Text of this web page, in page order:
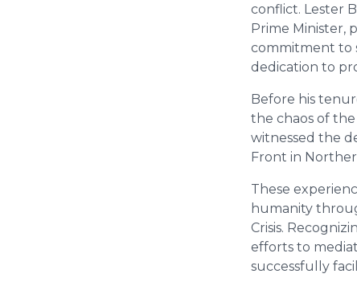
conflict. Lester
Prime Minister,
commitment to
dedication to
Before his
the chaos of the
witnessed the
Front in
These
humanity
Crisis.
efforts to
successfully